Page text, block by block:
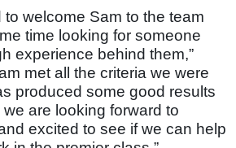
to welcome Sam to the team
time looking for someone
experience behind them,”
met all the criteria we were
produced some good results
are looking forward to
excited to see if we can help